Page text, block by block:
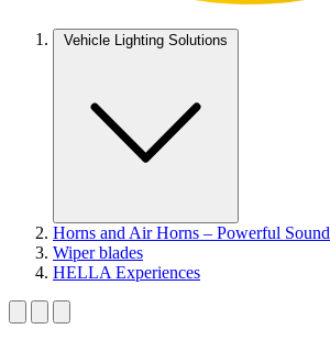
Vehicle Lighting Solutions
Horns and Air Horns – Powerful Sound
Wiper blades
HELLA Experiences